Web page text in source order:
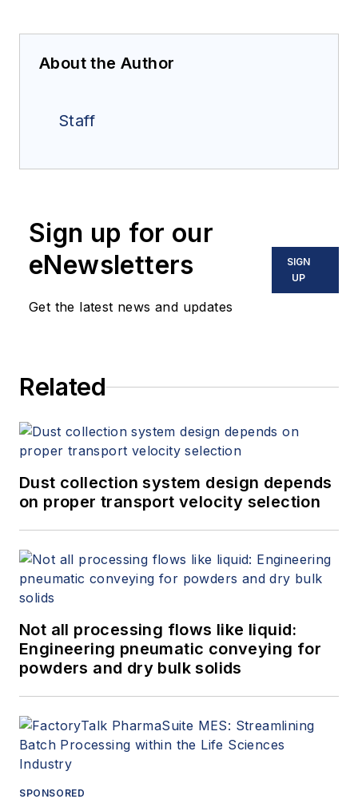
About the Author
Staff
Sign up for our
eNewsletters
Get the latest news and updates
SIGN
UP
Related
Dust collection system design depends
on proper transport velocity selection
Not all processing flows like liquid:
Engineering pneumatic conveying for
powders and dry bulk solids
SPONSORED